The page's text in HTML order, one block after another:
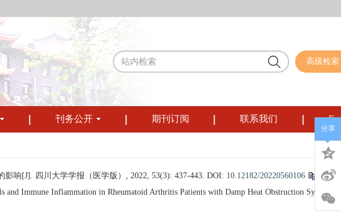
高级检索
刊务公开 期刊订阅 联系我们
响[J]. 四川大学学报（医学版）, 2022, 53(3): 437-443. DOI: 10.12182/20220560106
Immune Inflammation in Rheumatoid Arthritis Patients with Damp Heat Obstruction
分享